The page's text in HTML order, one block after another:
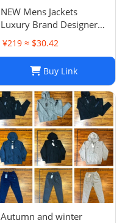
NEW Mens Jackets
Luxury Brand Designer
Camouflage letter
printing Coat
Windrunner Fashion
Sports Windbreaker
Casual Zipper Coats
winter jackets for men
¥219 ≈ $30.42
Buy Link
Autumn and winter